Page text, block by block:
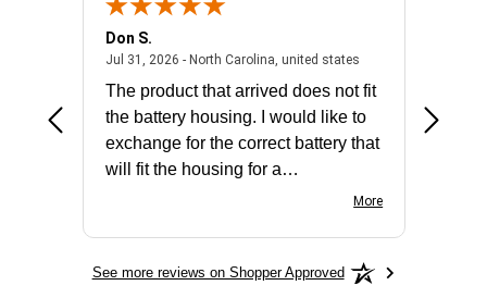
- united states
Don S.
Jul 31, 2026 - North Carolina, united statesJuly 31, 2026 -
The product that arrived does not fit
the battery housing. I would like to
exchange for the correct battery that
will fit the housing for a
More
See more reviews on Shopper Approved